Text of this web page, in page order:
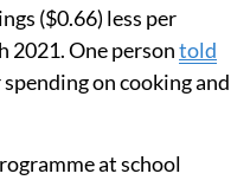
($0.66) less per
2021. One persontold
on cooking and
at school